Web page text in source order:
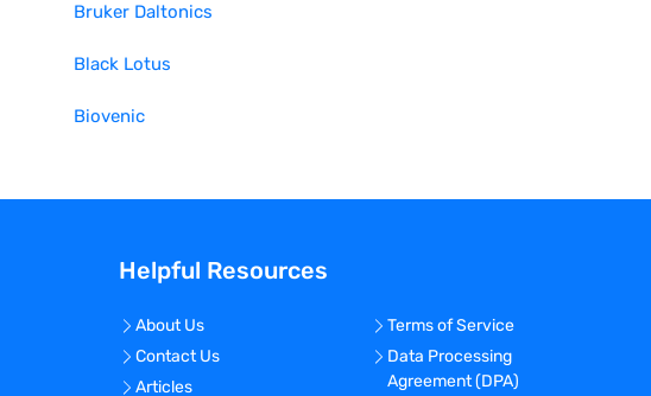
Bruker Daltonics
Black Lotus
Biovenic
Helpful Resources
About Us
Contact Us
Articles
Terms of Service
Data Processing
Agreement (DPA)